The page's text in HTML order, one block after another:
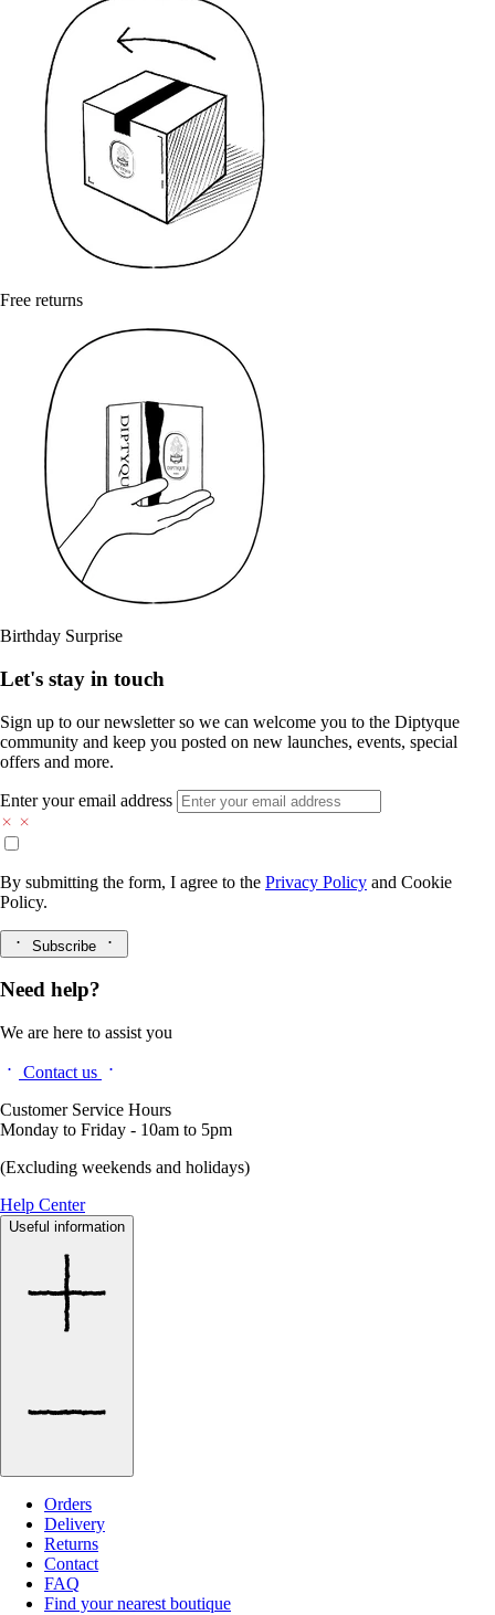
Free returns
Birthday Surprise
Let's stay in touch
Sign up to our newsletter so we can welcome you to the Diptyque
community and keep you posted on new launches, events, special
offers and more.
Enter your email address
By submitting the form, I agree to the Privacy Policy and Cookie
Policy.
Subscribe
Need help?
We are here to assist you
Contact us
Customer Service Hours
Monday to Friday - 10am to 5pm
(Excluding weekends and holidays)
Help Center
Useful information
Orders
Delivery
Returns
Contact
FAQ
Find your nearest boutique